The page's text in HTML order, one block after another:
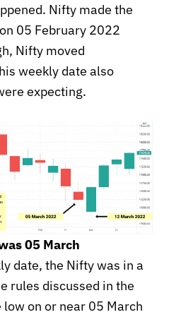
Nifty made the
on 05 February 2022
Nifty moved
weekly date also
expecting.
05 March
date, the Nifty was in a
rules discussed in the
on or near 05 March